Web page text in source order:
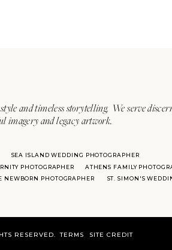
and timeless storytelling. We serve
imagery and legacy artwork.
SEA ISLAND WEDDING PHOTOGRAPHER
ST. SIMON'S
PHOTOGRAPHER
ATHENS FAMILY
NEWBORN PHOTOGRAPHER
RESERVED. SITE CREDIT
TERMS